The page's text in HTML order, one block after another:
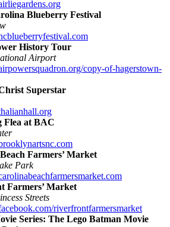
Blueberry Festival
History Tour
Airport
copy-of-hagerstown-
Superstar
Flea at BAC
Farmers’ Market
Park
Farmers’ Market
Streets
riverfrontfarmersmarket
Series: The Lego Batman Movie